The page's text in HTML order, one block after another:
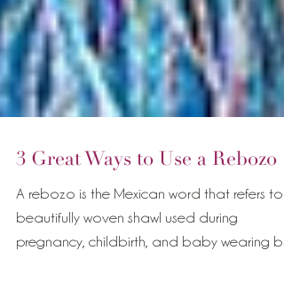
3 Great Ways to Use a Rebozo
A rebozo is the Mexican word that refers to